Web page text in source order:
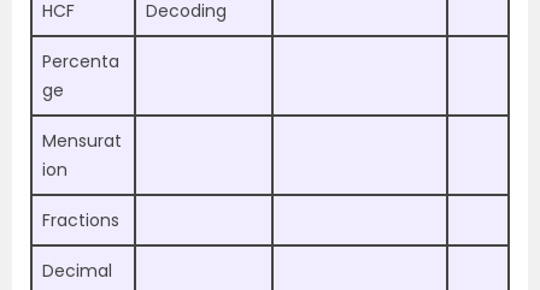
HCF
Decoding
Percenta
ge
Mensurat
ion
Fractions
Decimal